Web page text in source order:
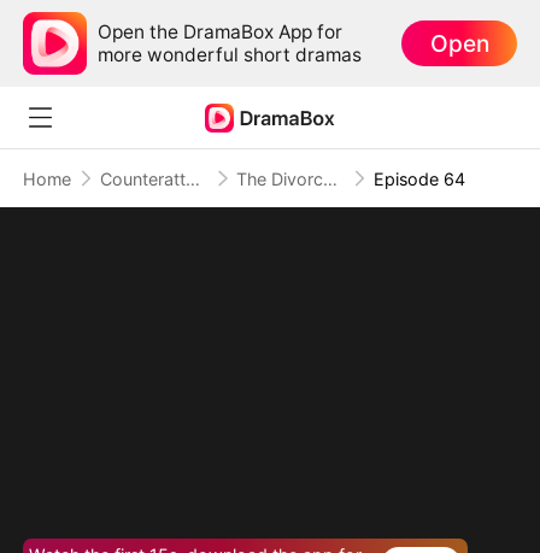
Open the DramaBox App for
more wonderful short dramas
Open
Home Counterattack The Divorced Billionaire Heiress Episode 64